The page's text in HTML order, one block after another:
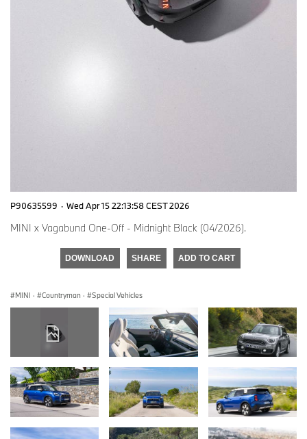
P90635599 · Wed Apr 15 22:13:58 CEST 2026
MINI x Vagabund One-Off - Midnight Black (04/2026).
DOWNLOAD SHARE ADD TO CART
MINI · Countryman · Special Vehicles